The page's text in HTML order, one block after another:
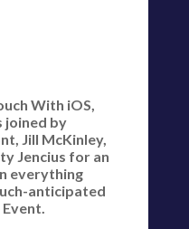
With iOS,
joined by
Jill McKinley,
Jencius for an
everything
anticipated